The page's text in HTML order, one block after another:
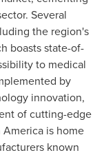
Several
the region's
boasts state-of-
to medical
by
innovation,
of cutting-edge
America is home
known